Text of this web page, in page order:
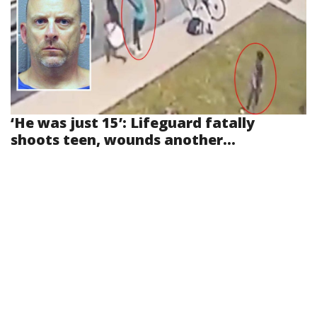
‘He was just 15’: Lifeguard fatally
shoots teen, wounds another...